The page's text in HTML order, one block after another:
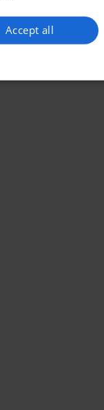
Accept all